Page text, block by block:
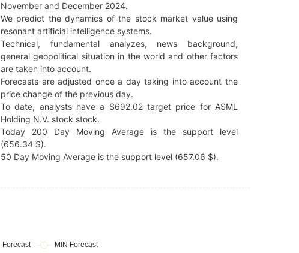
November and December 2024.
We predict the dynamics of the stock market value using
resonant artificial intelligence systems.
Technical, fundamental analyzes, news background,
general geopolitical situation in the world and other factors
are taken into account.
Forecasts are adjusted once a day taking into account the
price change of the previous day.
To date, analysts have a $692.02 target price for ASML
Holding N.V. stock stock.
Today 200 Day Moving Average is the support level
(656.34 $).
50 Day Moving Average is the support level (657.06 $).